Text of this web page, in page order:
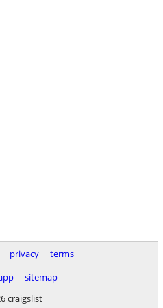
privacy
terms
sitemap
craigslist